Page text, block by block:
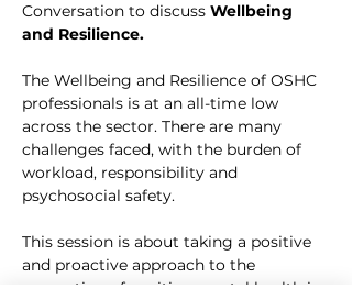
Conversation to discuss Wellbeing
and Resilience.
The Wellbeing and Resilience of OSHC
professionals is at an all-time low
across the sector. There are many
challenges faced, with the burden of
workload, responsibility and
psychosocial safety.
This session is about taking a positive
and proactive approach to the